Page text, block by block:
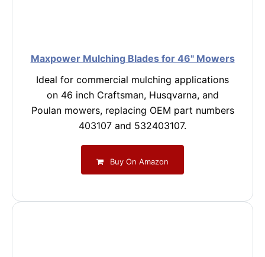
Maxpower Mulching Blades for 46" Mowers
Ideal for commercial mulching applications
on 46 inch Craftsman, Husqvarna, and
Poulan mowers, replacing OEM part numbers
403107 and 532403107.
Buy On Amazon